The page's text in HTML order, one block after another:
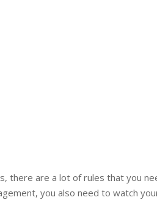
there are a lot of rules that you
you also need to watch